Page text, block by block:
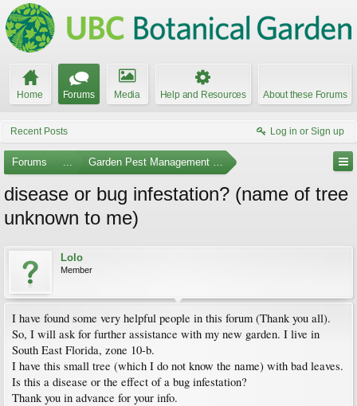
Home Forums Media Help and Resources About these Forums
Recent Posts Log in or Sign up
Forums ... Garden Pest Management and Identification
disease or bug infestation? (name of tree
unknown to me)
Lolo
Member
I have found some very helpful people in this forum (Thank you all).
So, I will ask for further assistance with my new garden. I live in
South East Florida, zone 10-b.
I have this small tree (which I do not know the name) with bad leaves.
Is this a disease or the effect of a bug infestation?
Thank you in advance for your info.